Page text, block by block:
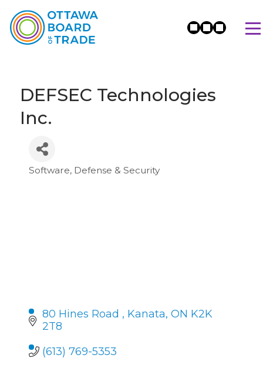
DEFSEC Technologies
Inc.
Categories
Software Defense & Security
80 Hines Road Kanata ON K2K
2T8
(613) 769-5353